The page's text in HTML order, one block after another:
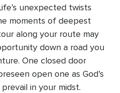
unexpected twists
moments of deepest
along your route may
down a road you
One closed door
open one as God’s
in your midst.